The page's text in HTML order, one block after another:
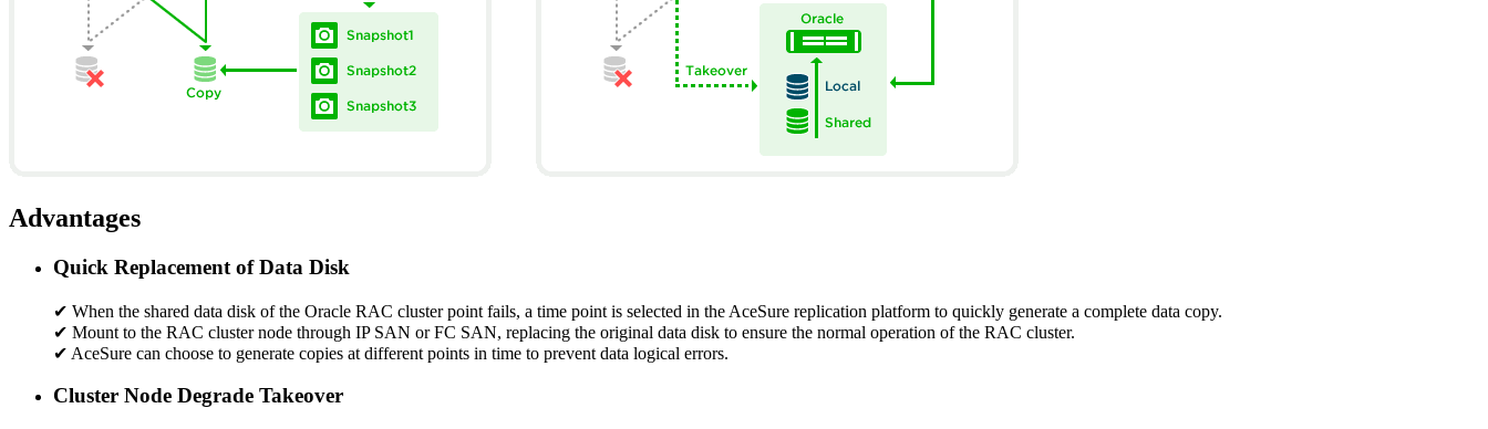
Advantages
Quick Replacement of Data Disk
✔ When the shared data disk of the Oracle RAC cluster point fails, a time point is selected in the AceSure replication platform to quickly generate a complete data copy.
✔ Mount to the RAC cluster node through IP SAN or FC SAN, replacing the original data disk to ensure the normal operation of the RAC cluster.
✔ AceSure can choose to generate copies at different points in time to prevent data logical errors.
Cluster Node Degrade Takeover